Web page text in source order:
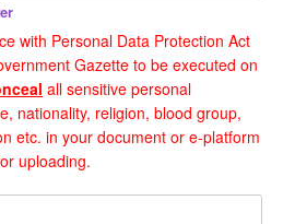
with Personal Data Protection Act
Gazette to be executed on
all sensitive personal
nationality, religion, blood group,
etc. in your document or e-platform
uploading.